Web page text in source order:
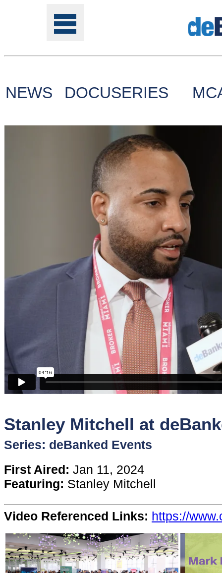
Tools
Online
Class
Sponsors
Funder
Directory
Lead
Sources
Software
Content
Stories
TV
Magazine
NEWS DOCUSERIES
Stanley Mitchell at
Series: deBanked Events
First Aired: Jan 11, 2024
Featuring: Stanley Mitchell
Video Referenced Links: https://